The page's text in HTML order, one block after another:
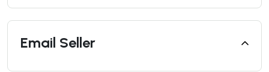
Email Seller